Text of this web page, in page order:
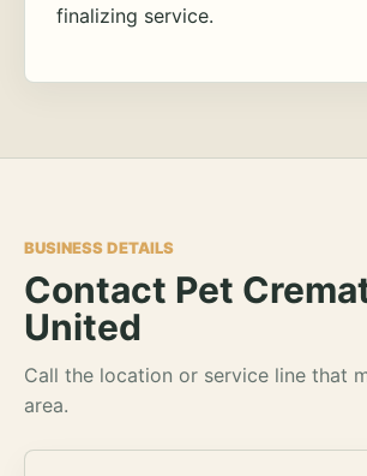
finalizing service.
BUSINESS DETAILS
Contact Pet
United
Call the location or service line that
area.